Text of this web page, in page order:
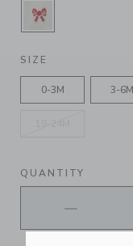
SELECTED
SIZE
0-3M 3-6M
QUANTITY